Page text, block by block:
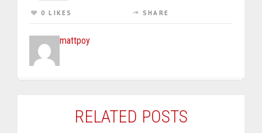
0 LIKES SHARE
mattpoy
RELATED POSTS